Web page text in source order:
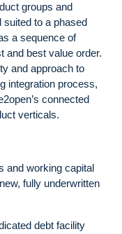
groups and
to a phased
a sequence of
and best value order.
and approach to
integration process,
connected
verticals.
and working capital
fully underwritten
debt facility